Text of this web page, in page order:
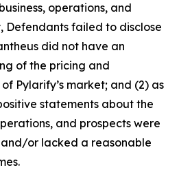
operations, and
Defendants failed to disclose
did not have an
of the pricing and
Pylarify’s market; and (2) as
statements about the
and prospects were
or lacked a reasonable